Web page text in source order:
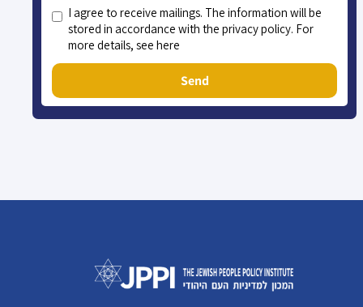
I agree to receive mailings. The information will be
stored in accordance with the privacy policy. For
more details, see here
Send